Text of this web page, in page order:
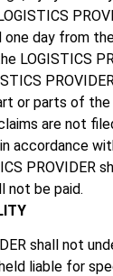
one day from
LOGISTICS
or parts of
are not
accordance
PROVIDER
not be paid.
shall not
liable for